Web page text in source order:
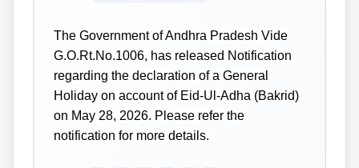
The Government of Andhra Pradesh Vide
G.O.Rt.No.1006, has released Notification
regarding the declaration of a General
Holiday on account of Eid-Ul-Adha (Bakrid)
on May 28, 2026. Please refer the
notification for more details.